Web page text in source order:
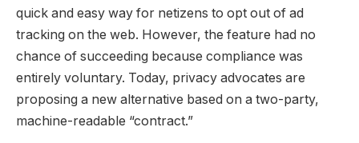
quick and easy way for netizens to opt out of ad
tracking on the web. However, the feature had no
chance of succeeding because compliance was
entirely voluntary. Today, privacy advocates are
proposing a new alternative based on a two-party,
machine-readable “contract.”